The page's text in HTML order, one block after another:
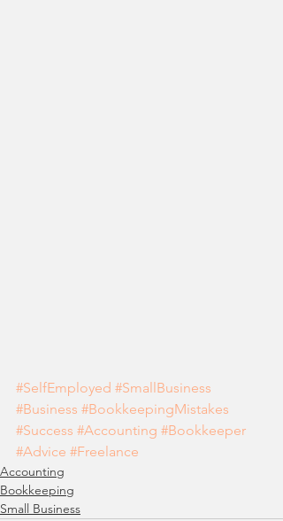
#SelfEmployed #SmallBusiness
#Business #BookkeepingMistakes
#Success #Accounting #Bookkeeper
#Advice #Freelance
Accounting
Bookkeeping
Small Business